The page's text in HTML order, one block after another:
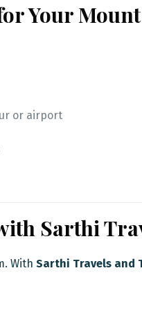
Your
or airport
Sarthi
WithSarthi Travels and